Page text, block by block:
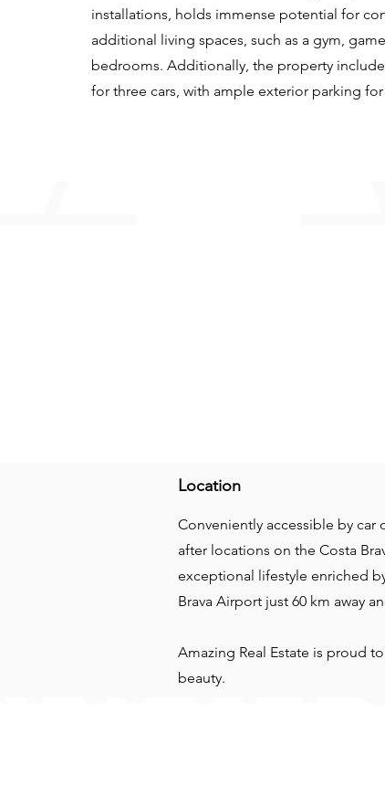
installations, holds immense potential for
additional living spaces, such as a gym,
bedrooms. Additionally, the property
for three cars, with ample exterior parking
Location
Conveniently accessible by
after locations on the Costa
exceptional lifestyle enriched
Brava Airport just 60 km away
Amazing Real Estate is proud
beauty.